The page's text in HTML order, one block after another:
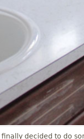
decided to do